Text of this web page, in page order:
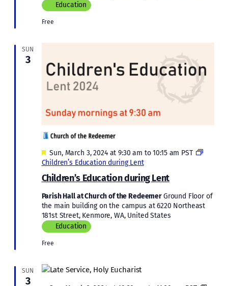
Education
Free
SUN
3
Children’s Education during Lent
Featured
Sun, March 3, 2024 at 9:30 am to10:15 am PST
Children’s Education during Lent
Parish Hall at Church of the RedeemerGround Floor of
the main building on the campus at 6220 Northeast
181st Street, Kenmore, WA, United States
Education
Free
SUN
3